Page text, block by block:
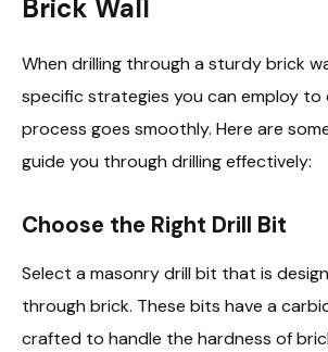
Brick Wall
When drilling through a sturdy brick
specific strategies you can employ to
process goes smoothly. Here are
guide you through drilling effectively:
Choose the Right Drill Bit
Select a masonry drill bit that is
through brick. These bits have a
crafted to handle the hardness of